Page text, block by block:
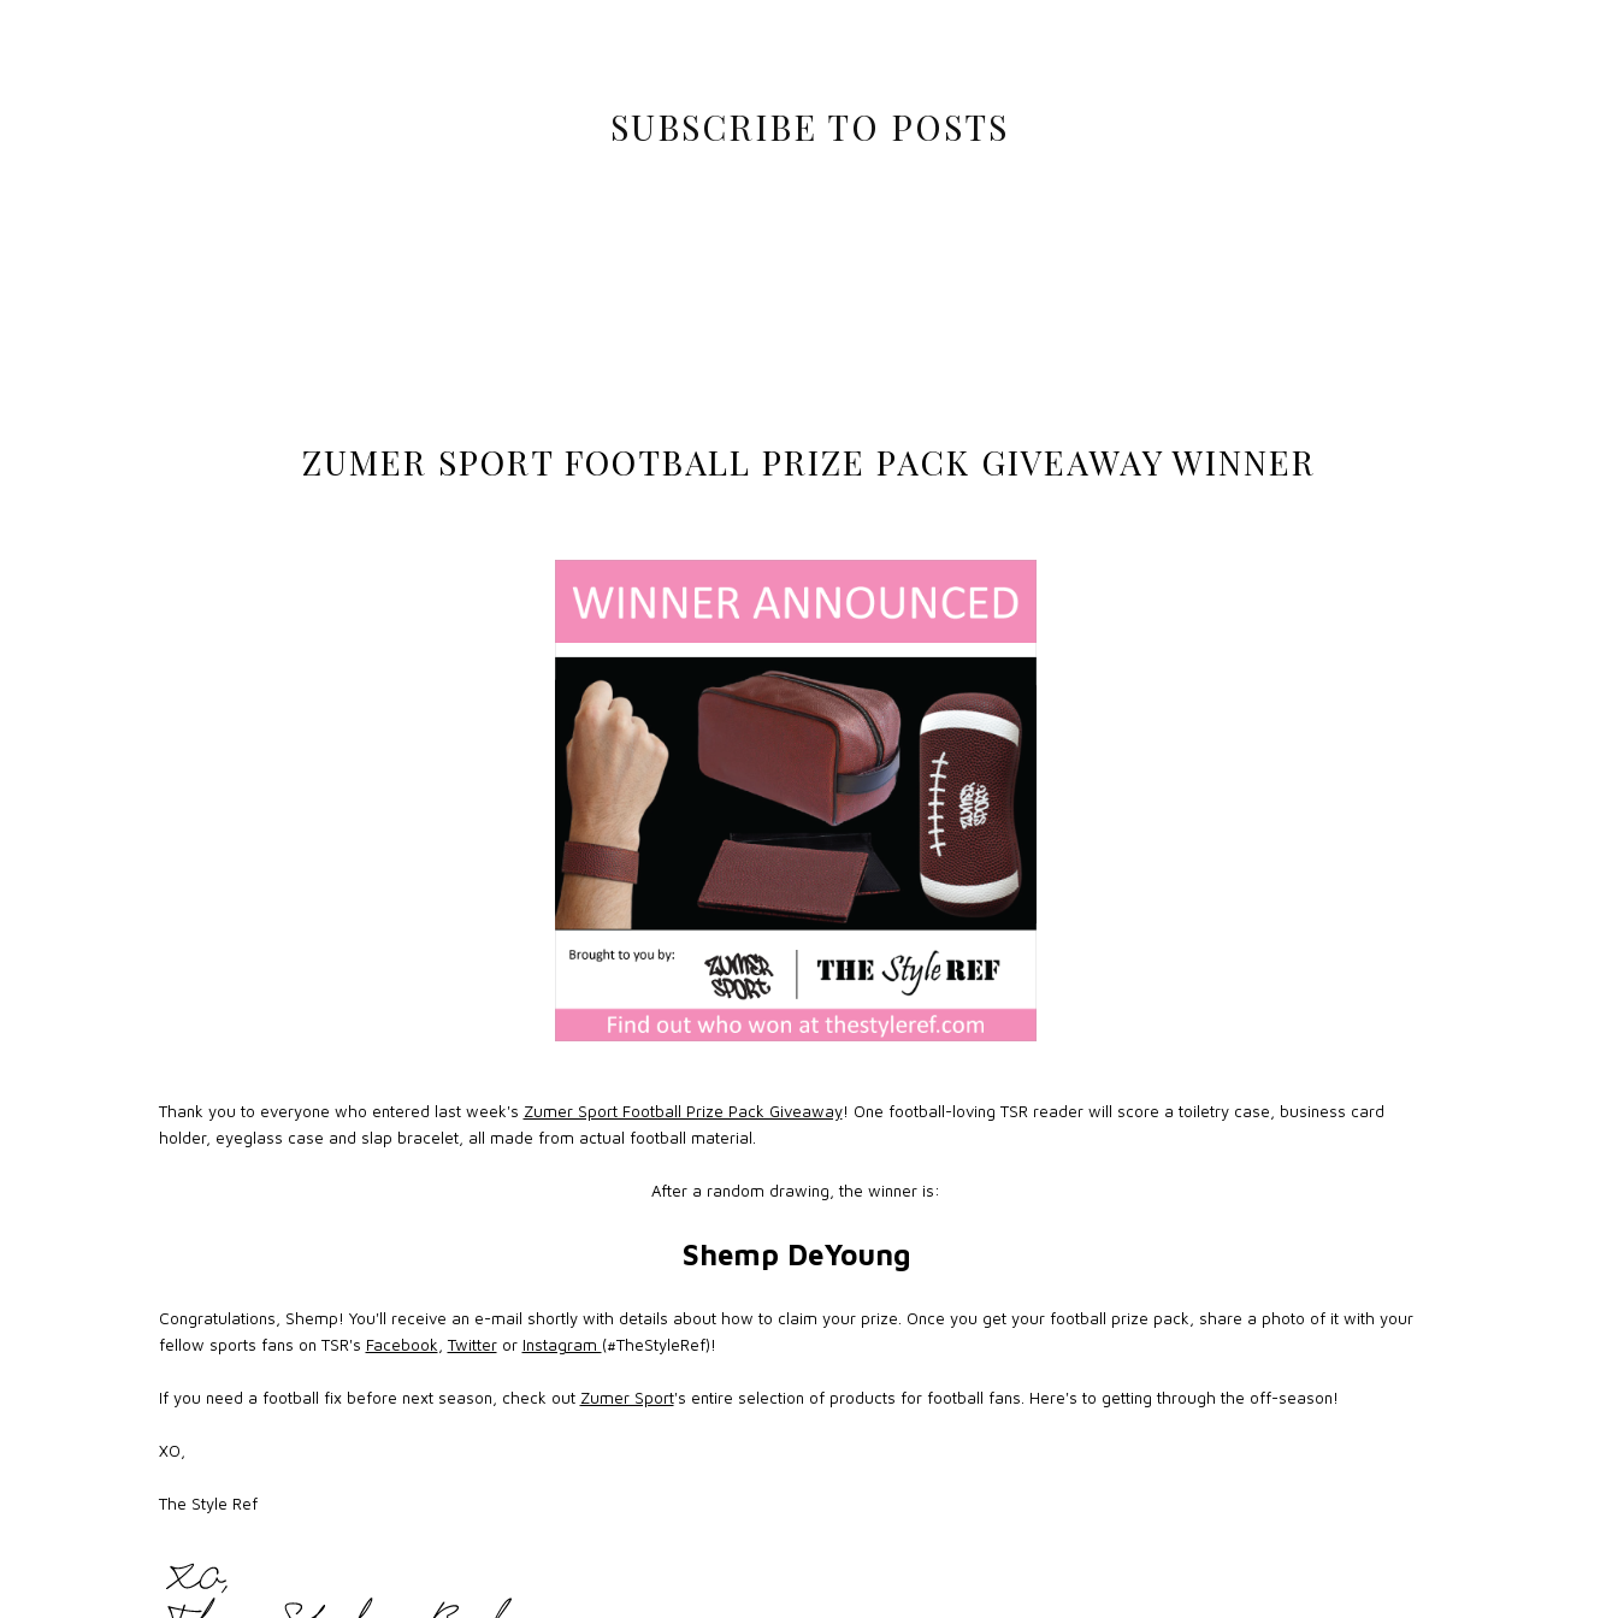
SUBSCRIBE TO POSTS
ZUMER SPORT FOOTBALL PRIZE PACK GIVEAWAY WINNER
Thank you to everyone who entered last week's Zumer Sport Football Prize Pack Giveaway! One football-loving TSR reader will score a toiletry case, business card
holder, eyeglass case and slap bracelet, all made from actual football material.
After a random drawing, the winner is:
Shemp DeYoung
Congratulations, Shemp! You'll receive an e-mail shortly with details about how to claim your prize. Once you get your football prize pack, share a photo of it with your
fellow sports fans on TSR's Facebook Twitteror Instagram (#TheStyleRef)!
If you need a football fix before next season, check out Zumer Sport's entire selection of products for football fans. Here's to getting through the off-season!
XO,
The Style Ref